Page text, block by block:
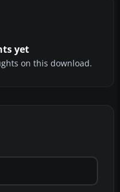
yet
on this download.